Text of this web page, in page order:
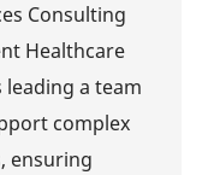
Consulting
Healthcare
leading a team
complex
ensuring